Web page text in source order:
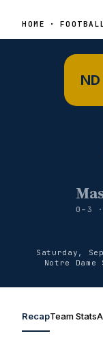
HOME
ND
0–3 ·
Saturday,
Notre
RecapTeam Stats